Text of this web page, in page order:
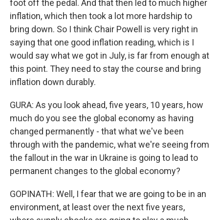
foot off the pedal. And that then led to much higher
inflation, which then took a lot more hardship to
bring down. So I think Chair Powell is very right in
saying that one good inflation reading, which is I
would say what we got in July, is far from enough at
this point. They need to stay the course and bring
inflation down durably.
GURA: As you look ahead, five years, 10 years, how
much do you see the global economy as having
changed permanently - that what we've been
through with the pandemic, what we're seeing from
the fallout in the war in Ukraine is going to lead to
permanent changes to the global economy?
GOPINATH: Well, I fear that we are going to be in an
environment, at least over the next five years,